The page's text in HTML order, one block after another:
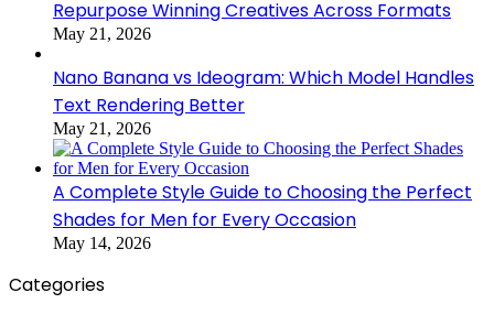
Repurpose Winning Creatives Across Formats
May 21, 2026
Nano Banana vs Ideogram: Which Model Handles
Text Rendering Better
May 21, 2026
A Complete Style Guide to Choosing the Perfect
Shades for Men for Every Occasion
May 14, 2026
Categories